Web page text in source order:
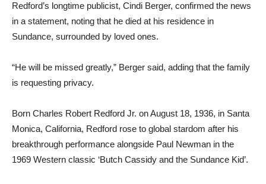
Redford’s longtime publicist, Cindi Berger, confirmed the news
in a statement, noting that he died at his residence in
Sundance, surrounded by loved ones.
“He will be missed greatly,” Berger said, adding that the family
is requesting privacy.
Born Charles Robert Redford Jr. on August 18, 1936, in Santa
Monica, California, Redford rose to global stardom after his
breakthrough performance alongside Paul Newman in the
1969 Western classic ‘Butch Cassidy and the Sundance Kid’.